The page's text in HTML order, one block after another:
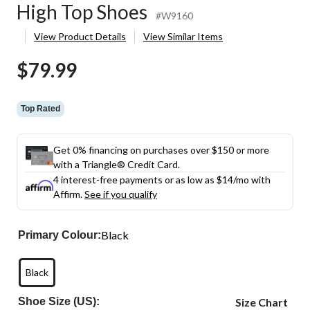
High Top Shoes
#W9160
View Product Details
View Similar Items
$79.99
Top Rated
Get 0% financing on purchases over $150 or more
with a Triangle® Credit Card.
4 interest-free payments or as low as $14/mo with
Affirm.See if you qualify
Primary Colour:Black
Black
Shoe Size (US): Size Chart